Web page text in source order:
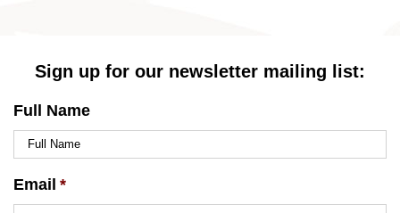
Sign up for our newsletter mailing list:
Full Name
Email *